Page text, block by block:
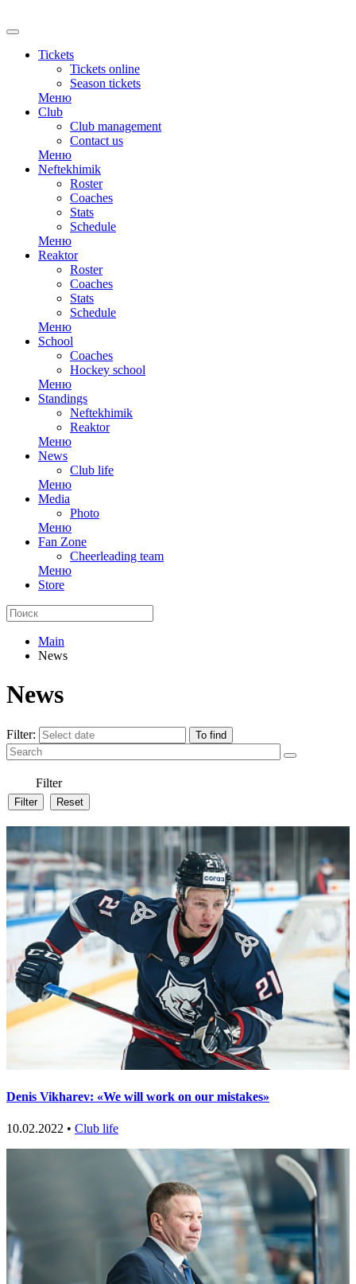
Tickets
Tickets online
Season tickets
Меню
Club
Club management
Contact us
Меню
Neftekhimik
Roster
Coaches
Stats
Schedule
Меню
Reaktor
Roster
Coaches
Stats
Schedule
Меню
School
Coaches
Hockey school
Меню
Standings
Neftekhimik
Reaktor
Меню
News
Club life
Меню
Media
Photo
Меню
Fan Zone
Cheerleading team
Меню
Store
Main
News
News
Filter:
Filter
Denis Vikharev: «We will work on our mistakes»
10.02.2022 • Club life